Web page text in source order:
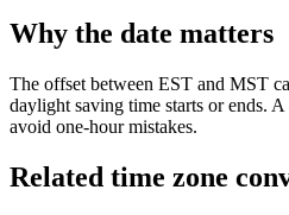
Why the date matters
The offset between EST and MST
daylight saving time starts or ends.
avoid one-hour mistakes.
Related time zone